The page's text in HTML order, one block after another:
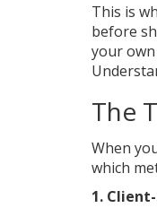
This is
before
your
The
When
which
1.